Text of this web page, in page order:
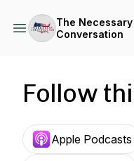
The Necessary
Conversation
Follow
Apple Podcasts